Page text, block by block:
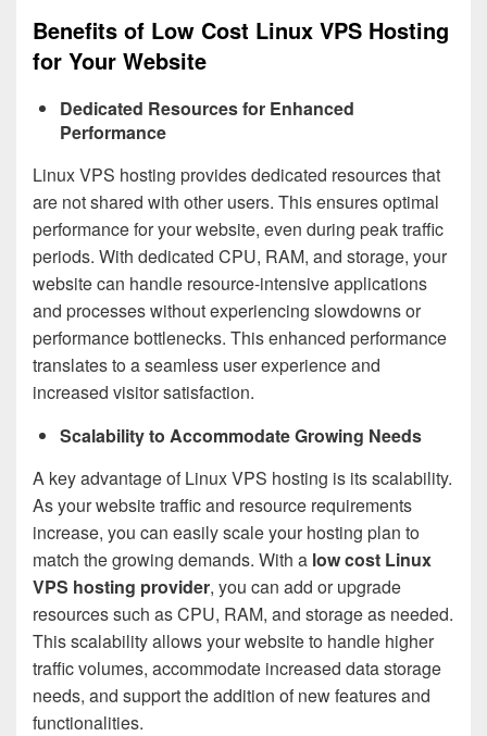
Benefits of Low Cost Linux VPS Hosting
for Your Website
Dedicated Resources for Enhanced
Performance
Linux VPS hosting provides dedicated resources that
are not shared with other users. This ensures optimal
performance for your website, even during peak traffic
periods. With dedicated CPU, RAM, and storage, your
website can handle resource-intensive applications
and processes without experiencing slowdowns or
performance bottlenecks. This enhanced performance
translates to a seamless user experience and
increased visitor satisfaction.
Scalability to Accommodate Growing Needs
A key advantage of Linux VPS hosting is its scalability.
As your website traffic and resource requirements
increase, you can easily scale your hosting plan to
match the growing demands. With a low cost Linux
VPS hosting provider, you can add or upgrade
resources such as CPU, RAM, and storage as needed.
This scalability allows your website to handle higher
traffic volumes, accommodate increased data storage
needs, and support the addition of new features and
functionalities.